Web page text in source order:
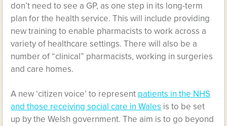
don’t need to see a GP, as one step in its long-term
plan for the health service. This will include providing
new training to enable pharmacists to work across a
variety of healthcare settings. There will also be a
number of “clinical” pharmacists, working in surgeries
and care homes.
A new ‘citizen voice’ to represent patients in the NHS
and those receiving social care in Wales is to be set
up by the Welsh government. The aim is to go beyond